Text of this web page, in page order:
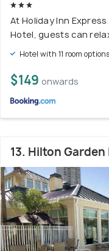
At Holiday Inn
Hotel, guests can
Hotel with 11 room options
$149 onwards
13. Hilton